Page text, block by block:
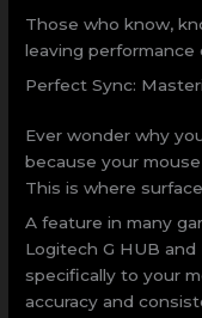
Those who know,
leaving performance
Perfect Sync:
Ever wonder why
because your
This is where
A feature in many
Logitech G HUB
specifically to your
accuracy and